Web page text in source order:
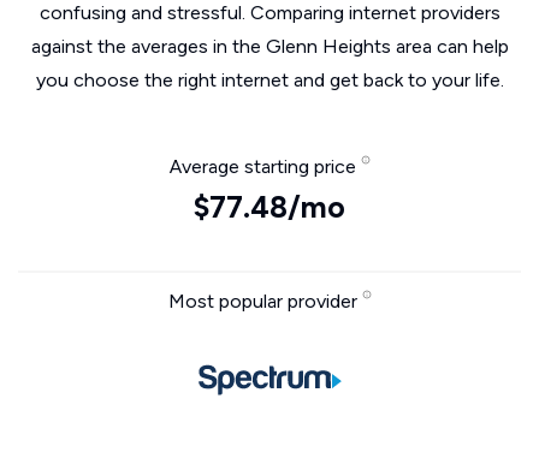
confusing and stressful. Comparing internet providers
against the averages in the Glenn Heights area can help
you choose the right internet and get back to your life.
Average starting price
$77.48/mo
Most popular provider